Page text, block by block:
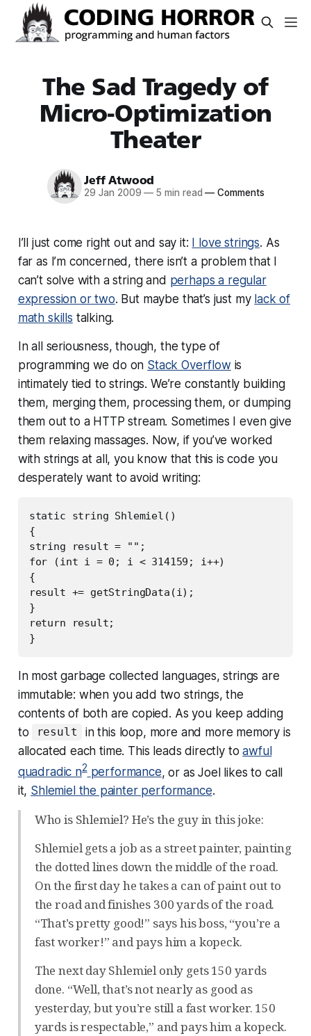
The Sad Tragedy of
Micro-Optimization
Theater
Jeff Atwood
29 Jan 2009 — 5 min read — Comments
I’ll just come right out and say it: I love strings. As
far as I’m concerned, there isn’t a problem that I
can’t solve with a string and perhaps a regular
expression or two. But maybe that’s just my lack of
math skills talking.
In all seriousness, though, the type of
programming we do on Stack Overflow is
intimately tied to strings. We’re constantly building
them, merging them, processing them, or dumping
them out to a HTTP stream. Sometimes I even give
them relaxing massages. Now, if you’ve worked
with strings at all, you know that this is code you
desperately want to avoid writing:
static string Shlemiel()
{
string result = "";
for (int i = 0; i < 314159; i++)
{
result += getStringData(i);
}
return result;
In most garbage collected languages, strings are
immutable: when you add two strings, the
contents of both are copied. As you keep adding
to
result
in this loop, more and more memory is
allocated each time. This leads directly toawful
quadradic n2 performance, or as Joel likes to call
it, Shlemiel the painter performance.
Who is Shlemiel? He’s the guy in this joke:
Shlemiel gets a job as a street painter, painting
the dotted lines down the middle of the road.
On the first day he takes a can of paint out to
the road and finishes 300 yards of the road.
“That’s pretty good!” says his boss, “you’re a
fast worker!” and pays him a kopeck.
The next day Shlemiel only gets 150 yards
done. “Well, that’s not nearly as good as
yesterday, but you’re still a fast worker. 150
yards is respectable,” and pays him a kopeck.